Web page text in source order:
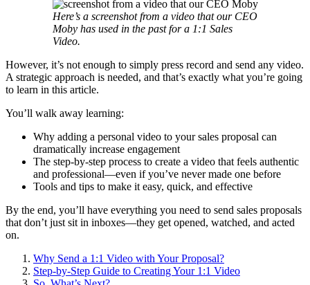
Here’s a screenshot from a video that our CEO
Moby has used in the past for a 1:1 Sales
Video.
However, it’s not enough to simply press record and send any video.
A strategic approach is needed, and that’s exactly what you’re going
to learn in this article.
You’ll walk away learning:
Why adding a personal video to your sales proposal can
dramatically increase engagement
The step-by-step process to create a video that feels authentic
and professional—even if you’ve never made one before
Tools and tips to make it easy, quick, and effective
By the end, you’ll have everything you need to send sales proposals
that don’t just sit in inboxes—they get opened, watched, and acted
on.
Why Send a 1:1 Video with Your Proposal?
Step-by-Step Guide to Creating Your 1:1 Video